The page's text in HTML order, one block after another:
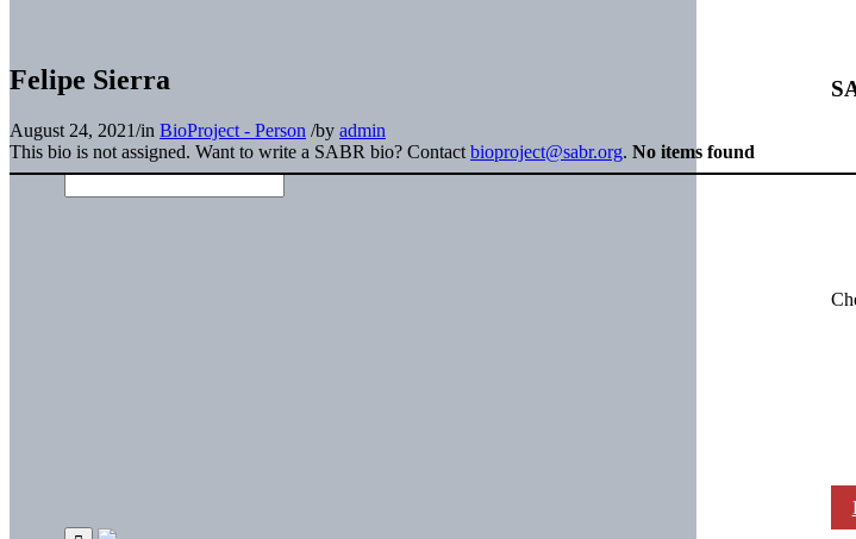
Felipe Sierra
August 24, 2021/in BioProject - Person /by admin
This bio is not assigned. Want to write a SABR bio? Contact bioproject@sabr.org. No items found